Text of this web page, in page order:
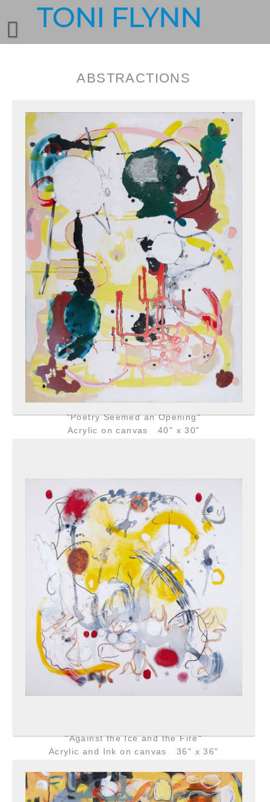
ABSTRACTIONS
"Poetry Seemed an Opening"
Acrylic on canvas 40" x 30"
"Against the Ice and the Fire"
Acrylic and Ink on canvas 36" x 36"